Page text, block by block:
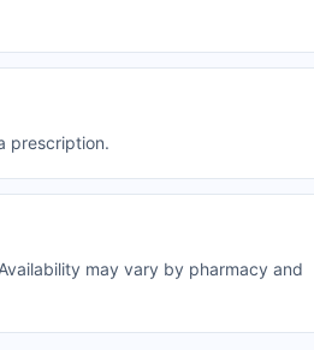
prescription.
may vary by pharmacy and